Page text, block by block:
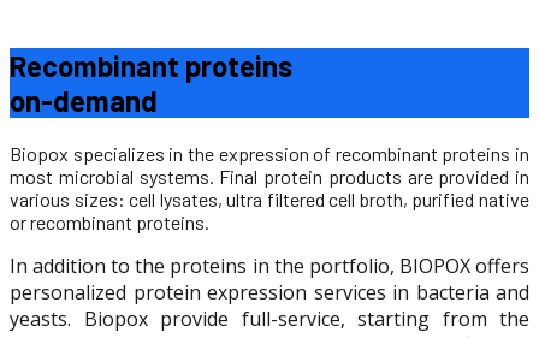
Recombinant proteins
on-demand
Biopox specializes in the expression of recombinant proteins in
most microbial systems. Final protein products are provided in
various sizes: cell lysates, ultra filtered cell broth, purified native
or recombinant proteins.
In addition to the proteins in the portfolio, BIOPOX offers
personalized protein expression services in bacteria and
yeasts. Biopox provide full-service, starting from the